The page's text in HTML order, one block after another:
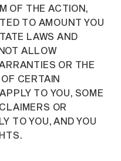
OF THE ACTION,
TO AMOUNT YOU
LAWS AND
ALLOW
OR THE
CERTAIN
TO YOU, SOME
OR
TO YOU, AND YOU